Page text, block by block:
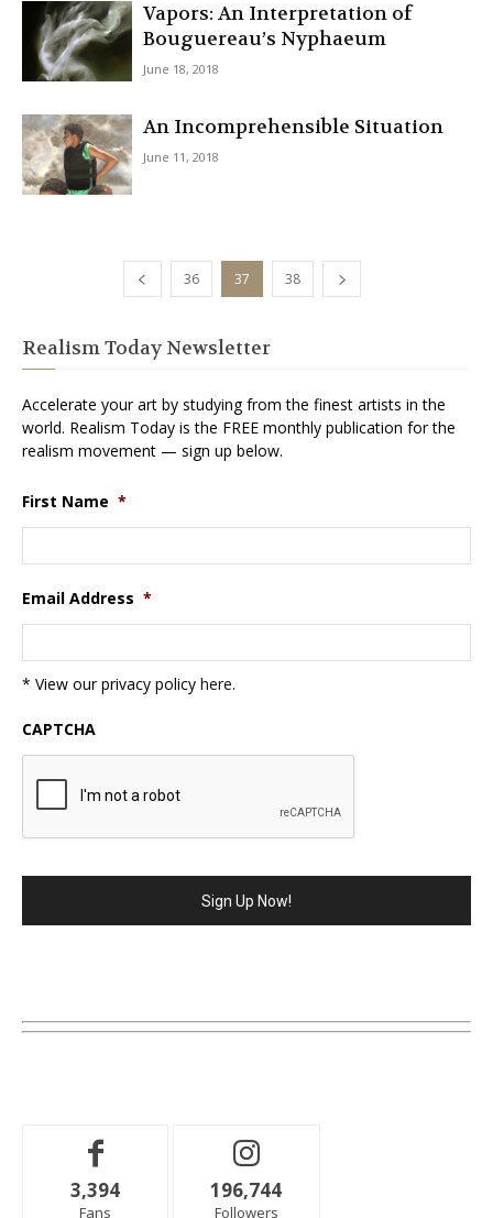
Vapors: An Interpretation of
Bouguereau’s Nyphaeum
June 18, 2018
An Incomprehensible Situation
June 11, 2018
36 37 38
Realism Today Newsletter
Accelerate your art by studying from the finest artists in the
world. Realism Today is the FREE monthly publication for the
realism movement — sign up below.
First Name *
Email Address *
* View our privacy policy here.
CAPTCHA
3,394
Fans
196,744
Followers